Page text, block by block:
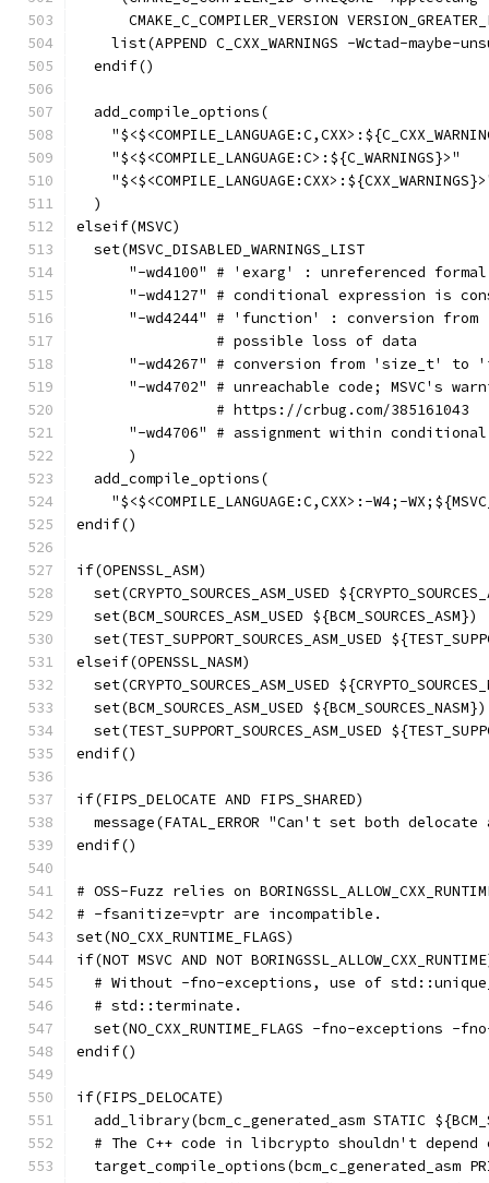
CMAKE_C_COMPILER_VERSION
list(APPEND C_CXX_WARNINGS -Wctad-maybe-
  endif()
  add_compile_options(
    "$<$<COMPILE_LANGUAGE:C>:${C_WARNINGS}>"
  )
elseif(MSVC)
  set(MSVC_DISABLED_WARNINGS_LIST
"-wd4100" # 'exarg' : unreferenced
"-wd4127" # conditional expression is
"-wd4244" # 'function' : conversion from
                # possible loss of data
"-wd4267" # conversion from 'size_t' to
"-wd4702" # unreachable code; MSVC's
                # https://crbug.com/385161043
"-wd4706" # assignment within
      )
  add_compile_options(
"$<$<COMPILE_LANGUAGE:C,CXX>:-W4;-
endif()
if(OPENSSL_ASM)
set(CRYPTO_SOURCES_ASM_USED
  set(BCM_SOURCES_ASM_USED ${BCM_SOURCES_ASM})
set(TEST_SUPPORT_SOURCES_ASM_USED
elseif(OPENSSL_NASM)
set(CRYPTO_SOURCES_ASM_USED
  set(BCM_SOURCES_ASM_USED ${BCM_SOURCES_NASM})
set(TEST_SUPPORT_SOURCES_ASM_USED
endif()
if(FIPS_DELOCATE AND FIPS_SHARED)
message(FATAL_ERROR "Can't set both delocate
endif()
# OSS-Fuzz relies on
# -fsanitize=vptr are incompatible.
set(NO_CXX_RUNTIME_FLAGS)
if(NOT MSVC AND NOT
# Without -fno-exceptions, use of
  # std::terminate.
set(NO_CXX_RUNTIME_FLAGS -fno-exceptions -
endif()
if(FIPS_DELOCATE)
add_library(bcm_c_generated_asm STATIC
# The C++ code in libcrypto shouldn't depend
target_compile_options(bcm_c_generated_asm